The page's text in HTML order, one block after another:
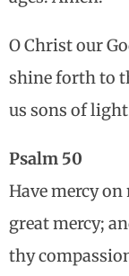
O Christ our
shine forth to
us sons of
Psalm 50
Have mercy on
great mercy;
thy